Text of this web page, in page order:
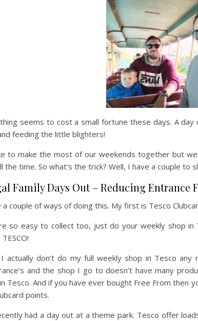
seems to cost a small fortune these days. A
feeding the little blighters!
to make the most of our weekends together but
the time. So what’s the trick? Well, I have a couple to
Family Days Out – Reducing Entrance
a couple of ways of doing this. My first is Tesco
so easy to collect too, just do your weekly shop in
actually don’t do my full weekly shop in Tesco
and the shop I go to doesn’t have many
Tesco. And if you have ever bought Free From then
points.
had a day out at a theme park. Tesco offer